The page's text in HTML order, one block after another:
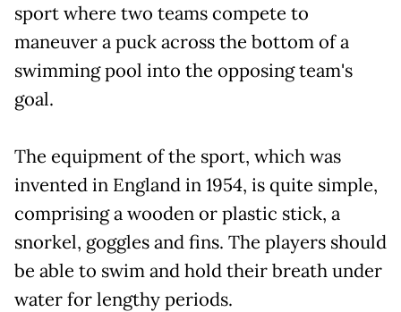
sport where two teams compete to
maneuver a puck across the bottom of a
swimming pool into the opposing team's
goal.
The equipment of the sport, which was
invented in England in 1954, is quite simple,
comprising a wooden or plastic stick, a
snorkel, goggles and fins. The players should
be able to swim and hold their breath under
water for lengthy periods.